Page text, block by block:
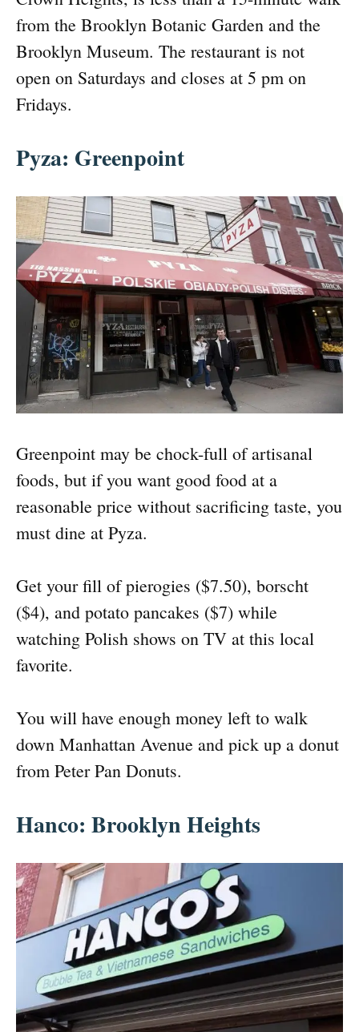
from the Brooklyn Botanic Garden and the
Brooklyn Museum. The restaurant is not
open on Saturdays and closes at 5 pm on
Fridays.
Pyza: Greenpoint
Greenpoint may be chock-full of artisanal
foods, but if you want good food at a
reasonable price without sacrificing taste, you
must dine at Pyza.
Get your fill of pierogies ($7.50), borscht
($4), and potato pancakes ($7) while
watching Polish shows on TV at this local
favorite.
You will have enough money left to walk
down Manhattan Avenue and pick up a donut
from Peter Pan Donuts.
Hanco: Brooklyn Heights